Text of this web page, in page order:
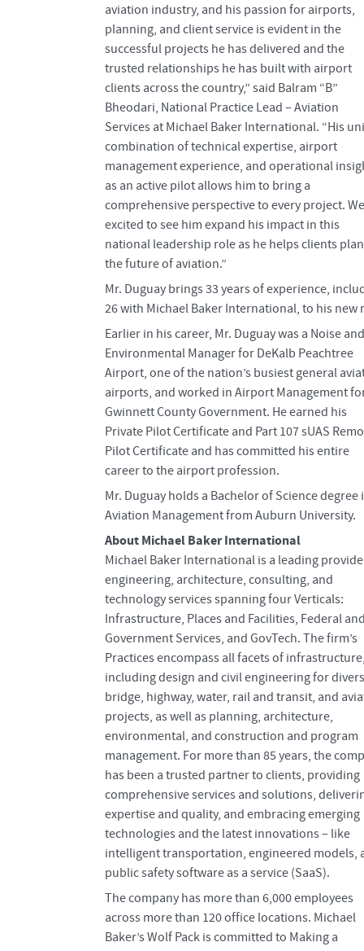
aviation industry, and his passion for airports,
planning, and client service is evident in the
successful projects he has delivered and the
trusted relationships he has built with airport
clients across the country,” said Balram “B”
Bheodari, National Practice Lead – Aviation
Services at Michael Baker International. “His
combination of technical expertise, airport
management experience, and operational
as an active pilot allows him to bring a
comprehensive perspective to every project.
excited to see him expand his impact in this
national leadership role as he helps clients
the future of aviation.”
Mr. Duguay brings 33 years of experience,
26 with Michael Baker International, to his new
Earlier in his career, Mr. Duguay was a Noise and
Environmental Manager for DeKalb Peachtree
Airport, one of the nation’s busiest general
airports, and worked in Airport Management
Gwinnett County Government. He earned his
Private Pilot Certificate and Part 107 sUAS
Pilot Certificate and has committed his entire
career to the airport profession.
Mr. Duguay holds a Bachelor of Science degree
Aviation Management from Auburn University.
About Michael Baker International
Michael Baker International is a leading
engineering, architecture, consulting, and
technology services spanning four Verticals:
Infrastructure, Places and Facilities, Federal
Government Services, and GovTech. The firm’s
Practices encompass all facets of
including design and civil engineering for
bridge, highway, water, rail and transit, and
projects, as well as planning, architecture,
environmental, and construction and program
management. For more than 85 years, the
has been a trusted partner to clients, providing
comprehensive services and solutions,
expertise and quality, and embracing emerging
technologies and the latest innovations – like
intelligent transportation, engineered models,
public safety software as a service (SaaS).
The company has more than 6,000 employees
across more than 120 office locations. Michael
Baker’s Wolf Pack is committed to Making a